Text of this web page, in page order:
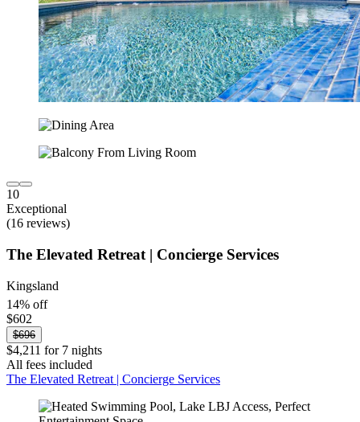
10
Exceptional
(16 reviews)
The Elevated Retreat | Concierge Services
Kingsland
14% off
$602
$696
$4,211 for 7 nights
All fees included
The Elevated Retreat | Concierge Services